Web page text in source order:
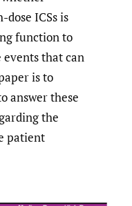
ICSs is
function to
that can
is to
answer these
the
patient